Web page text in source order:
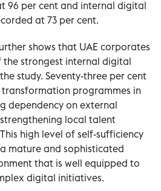
96 per cent and internal digital
at 73 per cent.
shows that UAE corporates
the strongest internal digital
study. Seventy-three per cent
programmes in
dependency on external
local talent
high level of self-sufficiency
mature and sophisticated
that is well equipped to
digital initiatives.